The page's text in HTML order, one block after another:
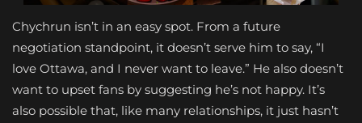
Chychrun isn’t in an easy spot. From a future
negotiation standpoint, it doesn’t serve him to say, “I
love Ottawa, and I never want to leave.” He also doesn’t
want to upset fans by suggesting he’s not happy. It’s
also possible that, like many relationships, it just hasn’t